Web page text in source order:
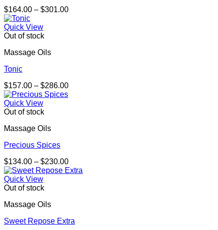
$164.00 – $301.00Price
Quick View
Out of stock
Massage Oils
Tonic
$157.00 – $286.00Price
Quick View
Out of stock
Massage Oils
Precious Spices
$134.00 – $230.00Price
range:
Quick View
Out of stock
Massage Oils
Sweet Repose Extra